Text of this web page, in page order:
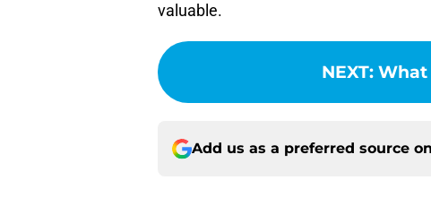
valuable.
NEXT: What
Add us as a preferred source on